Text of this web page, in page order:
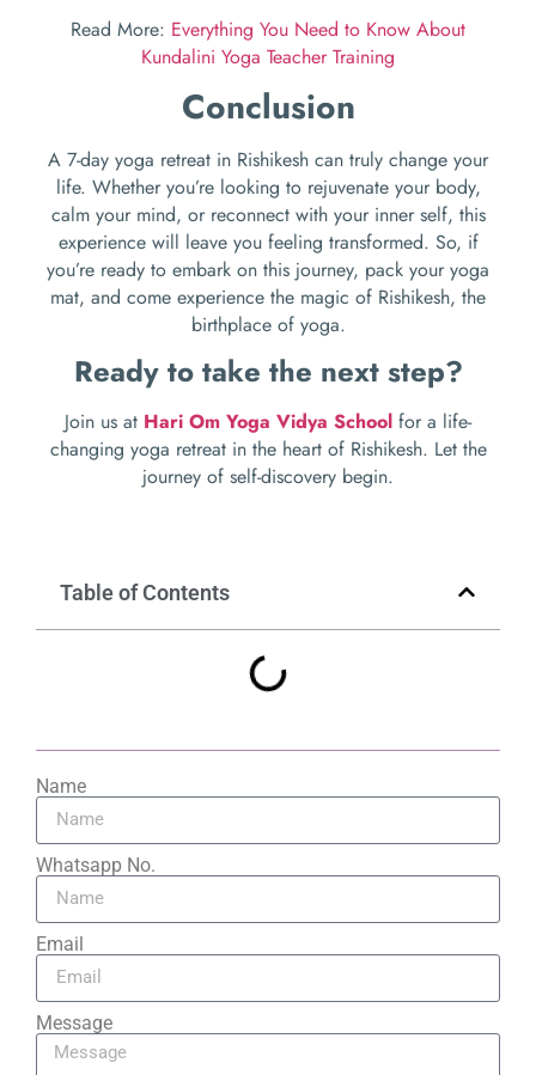
Table of Contents
Name
Whatsapp No.
Email
Message
Read More: Everything You Need to Know About
Kundalini Yoga Teacher Training
Conclusion
A 7-day yoga retreat in Rishikesh can truly change your
life. Whether you’re looking to rejuvenate your body,
calm your mind, or reconnect with your inner self, this
experience will leave you feeling transformed. So, if
you’re ready to embark on this journey, pack your yoga
mat, and come experience the magic of Rishikesh, the
birthplace of yoga.
Ready to take the next step?
Join us at Hari Om Yoga Vidya School for a life-
changing yoga retreat in the heart of Rishikesh. Let the
journey of self-discovery begin.